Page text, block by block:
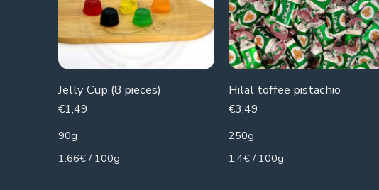
Jelly Cup (8 pieces)
€1,49
90g
1.66€ / 100g
Hilal toffee pistachio
€3,49
250g
1.4€ / 100g